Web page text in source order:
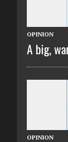
OPINION
A big,
OPINION